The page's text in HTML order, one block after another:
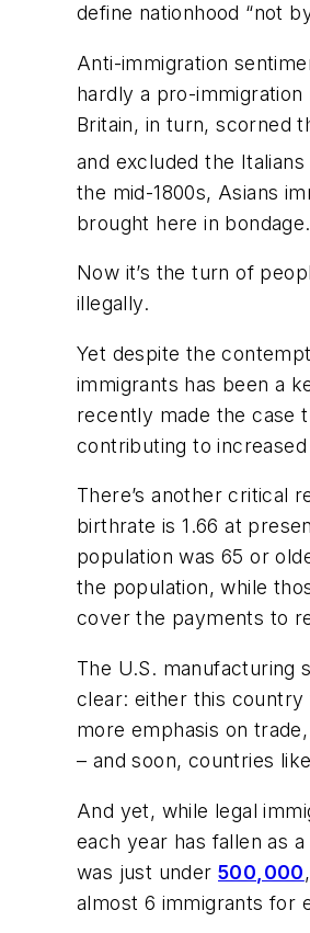
define nationhood “not
Anti-immigration
hardly a pro-immigration
Britain, in turn, scorned
and excluded the
the mid-1800s, Asians
brought here in bondage.
Now it’s the turn of
illegally.
Yet despite the
immigrants has been a
recently made the case
contributing to
There’s another critical
birthrate is 1.66 at
population was 65 or
the population, while
cover the payments to
The U.S. manufacturing
clear: either this
more emphasis on
– and soon, countries
And yet, while legal
each year has fallen as
was just under500,000
almost 6 immigrants for